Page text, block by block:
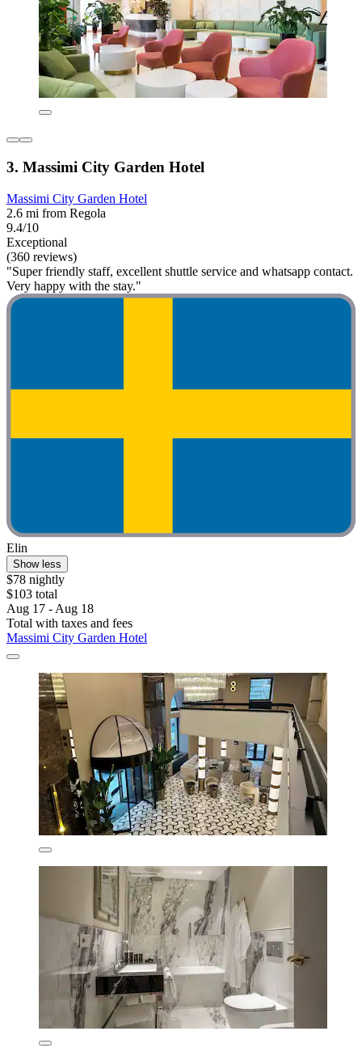
3. Massimi City Garden Hotel
Massimi City Garden Hotel
2.6 mi from Regola
9.4/10
Exceptional
(360 reviews)
"Super friendly staff, excellent shuttle service and whatsapp contact.
Very happy with the stay."
Elin
Show less
$78 nightly
$103 total
Aug 17 - Aug 18
Total with taxes and fees
Massimi City Garden Hotel